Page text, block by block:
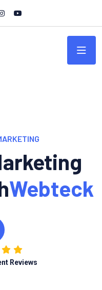
Webteck
Reviews